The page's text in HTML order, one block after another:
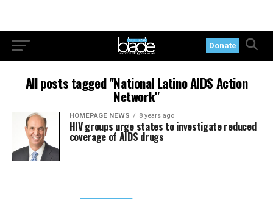
Donate
All posts tagged "National Latino AIDS Action
Network"
HOMEPAGE NEWS 8 years ago
HIV groups urge states to investigate reduced
coverage of AIDS drugs